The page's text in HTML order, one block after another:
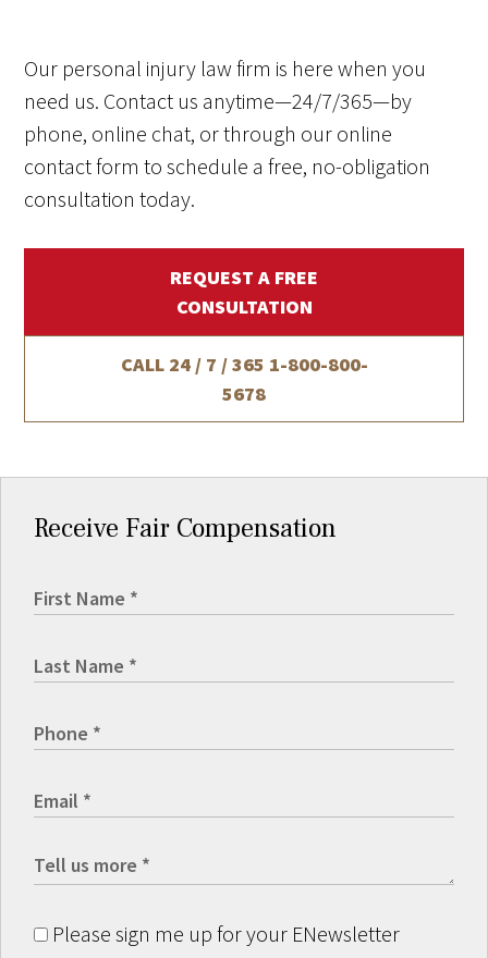
Our personal injury law firm is here when you
need us. Contact us anytime—24/7/365—by
phone, online chat, or through our online
contact form to schedule a free, no-obligation
consultation today.
REQUEST A FREE
CONSULTATION
CALL 24 / 7 / 365 1-800-800-
5678
Receive Fair Compensation
Please sign me up for your ENewsletter